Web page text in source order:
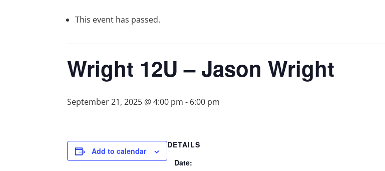
This event has passed.
Wright 12U – Jason Wright
September 21, 2025 @ 4:00 pm - 6:00 pm
Add to calendar
DETAILS
Date: